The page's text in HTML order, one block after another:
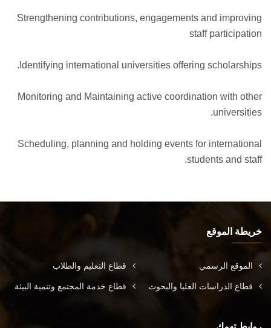
Strengthening contributions, engagements and improving
staff participation
Identifying international universities offering scholarships.
Monitoring and Maintaining active coordination with other
universities.
Scheduling, planning and holding events for international
students and staff.
خريطة الموقع
الموقع الرسمي قطاع التعليم والطلاب
قطاع الدراسات العليا والبحوث قطاع خدمة المجتمع وتنمية البيئة